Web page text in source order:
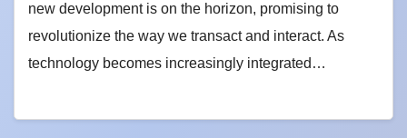
new development is on the horizon, promising to
revolutionize the way we transact and interact. As
technology becomes increasingly integrated…